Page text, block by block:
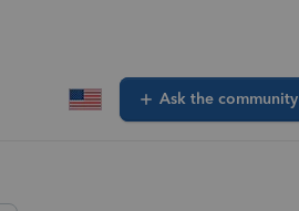
Ask the community